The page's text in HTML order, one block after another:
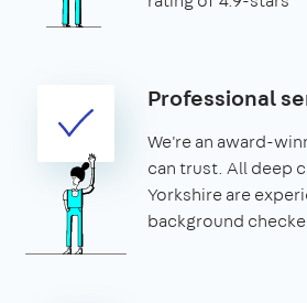
Professional
We're an award-
can trust. All deep
Yorkshire are
background